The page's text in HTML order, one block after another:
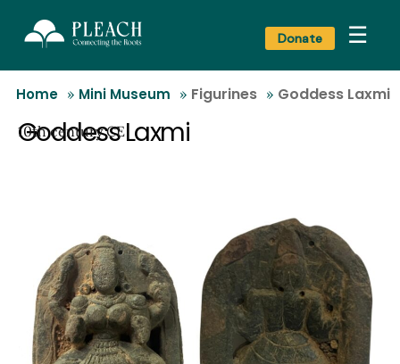
Donate ☰
Home » Mini Museum » Figurines » Goddess Laxmi
Goddess Laxmi
10th century CE